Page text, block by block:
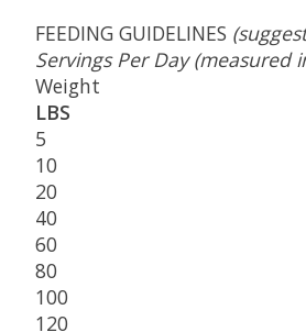
FEEDING GUIDELINES
Servings Per Day (measured
Weight
LBS
5
10
20
40
60
80
100
120